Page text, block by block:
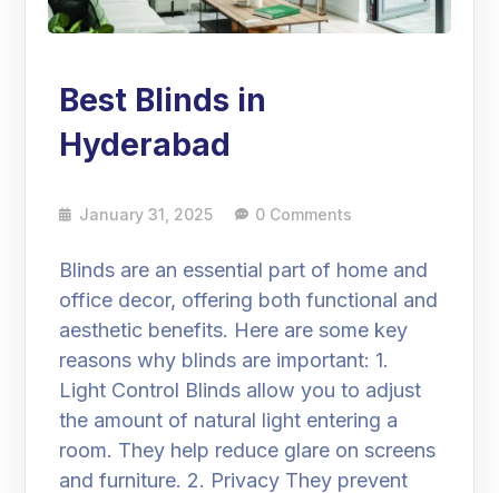
Best Blinds in
Hyderabad
January 31, 2025 0 Comments
Blinds are an essential part of home and
office decor, offering both functional and
aesthetic benefits. Here are some key
reasons why blinds are important: 1.
Light Control Blinds allow you to adjust
the amount of natural light entering a
room. They help reduce glare on screens
and furniture. 2. Privacy They prevent